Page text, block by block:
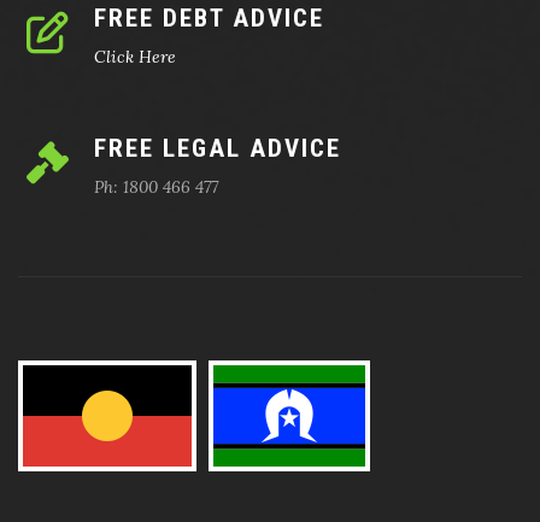
FREE DEBT ADVICE
Click Here
FREE LEGAL ADVICE
Ph: 1800 466 477